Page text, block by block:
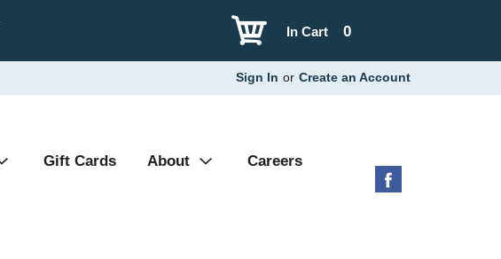
0
In Cart
Sign In or Create an Account
Gift Cards About Careers